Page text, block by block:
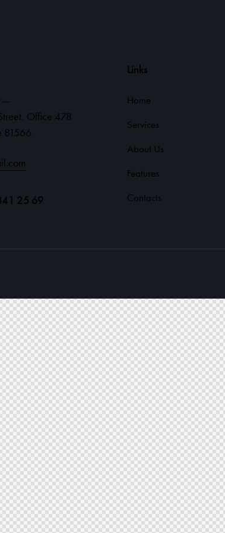
—
Office 478
81566
25 69
Links
Home
Services
About Us
Features
Contacts